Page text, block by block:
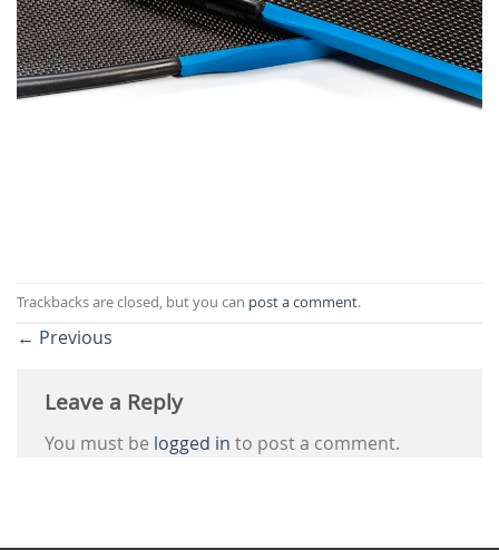
Trackbacks are closed, but you can post a comment.
← Previous
Leave a Reply
You must be logged in to post a comment.